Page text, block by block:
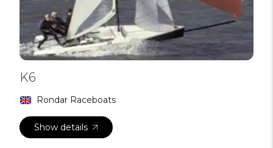
K6
Rondar Raceboats
Show details